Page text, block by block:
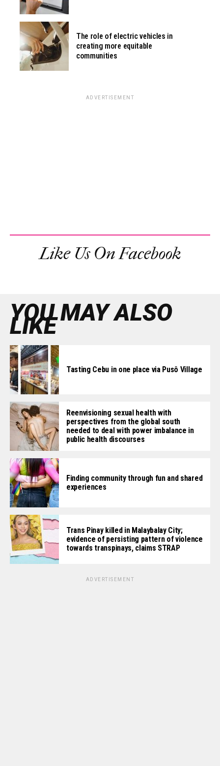
The role of electric vehicles in
creating more equitable
communities
ADVERTISEMENT
Like Us On Facebook
YOU MAY ALSO
LIKE
Tasting Cebu in one place via Pusô Village
Reenvisioning sexual health with
perspectives from the global south
needed to deal with power imbalance in
public health discourses
Finding community through fun and shared
experiences
Trans Pinay killed in Malaybalay City;
evidence of persisting pattern of violence
towards transpinays, claims STRAP
ADVERTISEMENT